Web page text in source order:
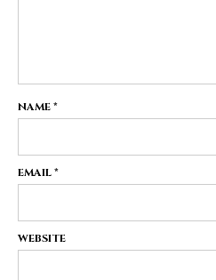
NAME*
EMAIL*
WEBSITE